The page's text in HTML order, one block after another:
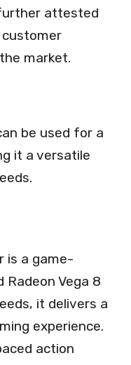
attested
market.
be used for a
it a versatile
is a game-
Radeon Vega 8
it delivers a
experience.
action